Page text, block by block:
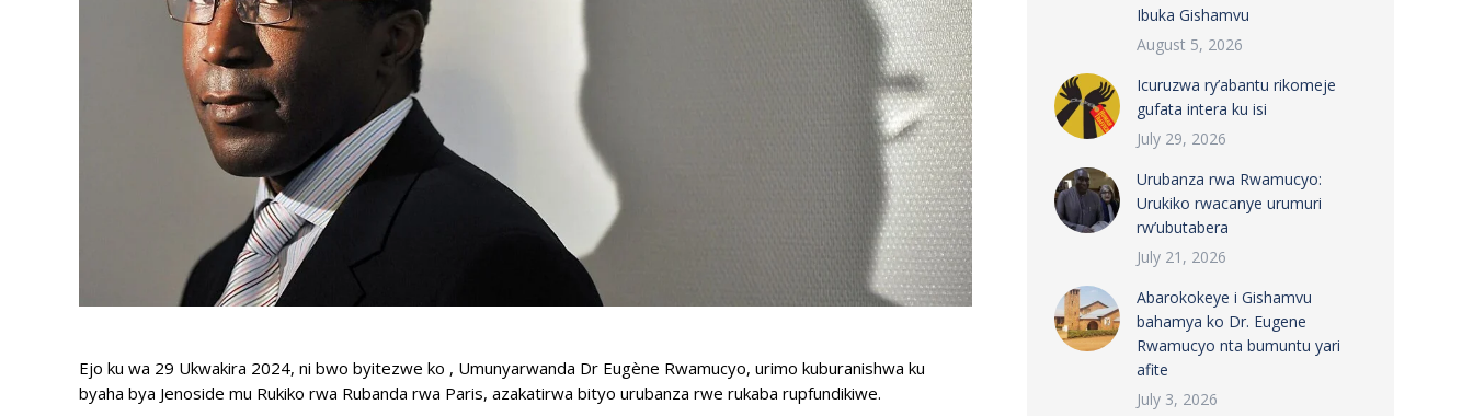
Ejo ku wa 29 Ukwakira 2024, ni bwo byitezwe ko , Umunyarwanda Dr Eugène Rwamucyo, urimo kuburanishwa ku
byaha bya Jenoside mu Rukiko rwa Rubanda rwa Paris, azakatirwa bityo urubanza rwe rukaba rupfundikiwe.
Ibuka Gishamvu
August 5, 2026
Icuruzwa ry’abantu rikomeje
gufata intera ku isi
July 29, 2026
Urubanza rwa Rwamucyo:
Urukiko rwacanye urumuri
rw’ubutabera
July 21, 2026
Abarokokeye i Gishamvu
bahamya ko Dr. Eugene
Rwamucyo nta bumuntu yari
afite
July 3, 2026